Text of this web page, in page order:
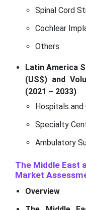
Spinal Cord
Cochlear
Others
Latin America
(US$) and
(2021 – 2033)
Hospitals and
Specialty
Ambulatory
The Middle East
Market
Overview